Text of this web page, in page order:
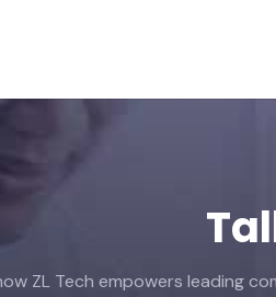
ZL Tech empowers leading